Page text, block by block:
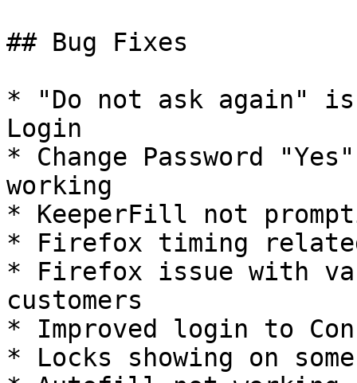
## Bug Fixes
* "Do not ask again"
Login
* Change Password
working
* KeeperFill not
* Firefox timing
* Firefox issue with
customers
* Improved login to
* Locks showing on